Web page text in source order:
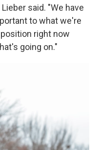
said. "We have
to what we're
right now
going on."